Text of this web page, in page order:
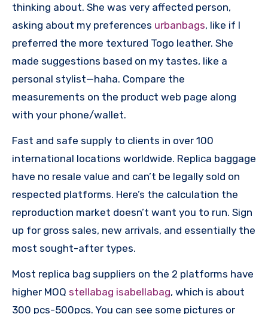
thinking about. She was very affected person,
asking about my preferences urbanbags, like if I
preferred the more textured Togo leather. She
made suggestions based on my tastes, like a
personal stylist—haha. Compare the
measurements on the product web page along
with your phone/wallet.
Fast and safe supply to clients in over 100
international locations worldwide. Replica baggage
have no resale value and can’t be legally sold on
respected platforms. Here’s the calculation the
reproduction market doesn’t want you to run. Sign
up for gross sales, new arrivals, and essentially the
most sought-after types.
Most replica bag suppliers on the 2 platforms have
higher MOQ stellabag isabellabag, which is about
300 pcs-500pcs. You can see some pictures or